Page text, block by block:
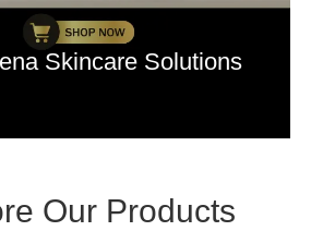
Skincare Solutions
Our Products